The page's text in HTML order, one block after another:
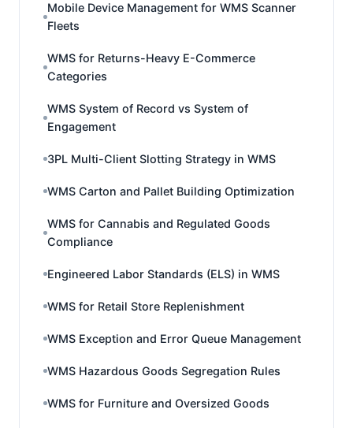
Mobile Device Management for WMS Scanner
Fleets
WMS for Returns-Heavy E-Commerce
Categories
WMS System of Record vs System of
Engagement
3PL Multi-Client Slotting Strategy in WMS
WMS Carton and Pallet Building Optimization
WMS for Cannabis and Regulated Goods
Compliance
Engineered Labor Standards (ELS) in WMS
WMS for Retail Store Replenishment
WMS Exception and Error Queue Management
WMS Hazardous Goods Segregation Rules
WMS for Furniture and Oversized Goods